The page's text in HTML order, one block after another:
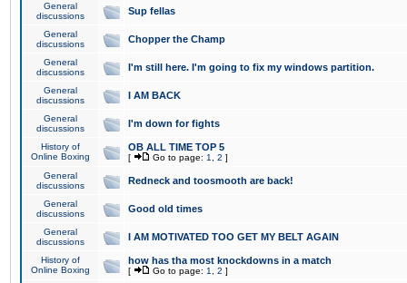
General
discussions
Sup fellas
General
discussions
Chopper the Champ
General
discussions
I'm still here. I'm going to fix my windows partition.
General
discussions
I AM BACK
General
discussions
I'm down for fights
History of
Online Boxing
OB ALL TIME TOP 5
[ Go to page: 1 2 ]
General
discussions
Redneck and toosmooth are back!
General
discussions
Good old times
General
discussions
I AM MOTIVATED TOO GET MY BELT AGAIN
History of
Online Boxing
how has tha most knockdowns in a match
[ Go to page: 1 2 ]